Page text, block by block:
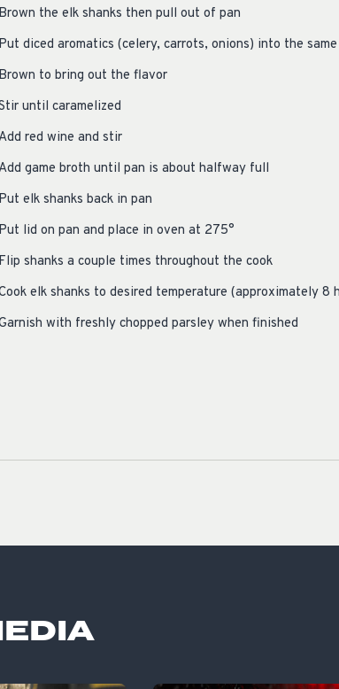
Brown the elk shanks then pull out of pan
Put diced aromatics (celery, carrots, onions) into the same
Brown to bring out the flavor
until caramelized
Add red wine and stir
Add game broth until pan is about halfway full
Put elk shanks back in pan
Put lid on pan and place in oven at 275°
Flip shanks a couple times throughout the cook
elk shanks to desired temperature (approximately 8
with freshly chopped parsley when finished